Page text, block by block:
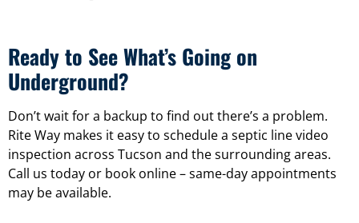
Ready to See What’s Going on
Underground?
Don’t wait for a backup to find out there’s a problem.
Rite Way makes it easy to schedule a septic line video
inspection across Tucson and the surrounding areas.
Call us today or book online – same-day appointments
may be available.